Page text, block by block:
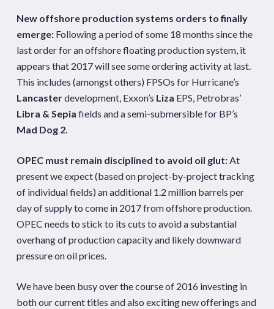
New offshore production systems orders to finally
emerge: Following a period of some 18 months since the
last order for an offshore floating production system, it
appears that 2017 will see some ordering activity at last.
This includes (amongst others) FPSOs for Hurricane’s
Lancasterdevelopment, Exxon’s Liza EPS, Petrobras’
Libra & Sepia fields and a semi-submersible for BP’s
Mad Dog 2.
OPEC must remain disciplined to avoid oil glut:At
present we expect (based on project-by-project tracking
of individual fields) an additional 1.2 million barrels per
day of supply to come in 2017 from offshore production.
OPEC needs to stick to its cuts to avoid a substantial
overhang of production capacity and likely downward
pressure on oil prices.
We have been busy over the course of 2016 investing in
both our current titles and also exciting new offerings and